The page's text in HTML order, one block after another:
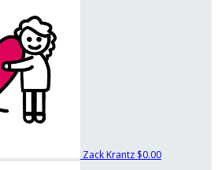
Zack Krantz $0.00